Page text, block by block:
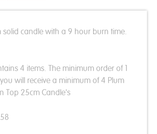
solid candle with a 9 hour burn time.
4 items. The minimum order of 1
will receive a minimum of 4 Plum
Top 25cm Candle's